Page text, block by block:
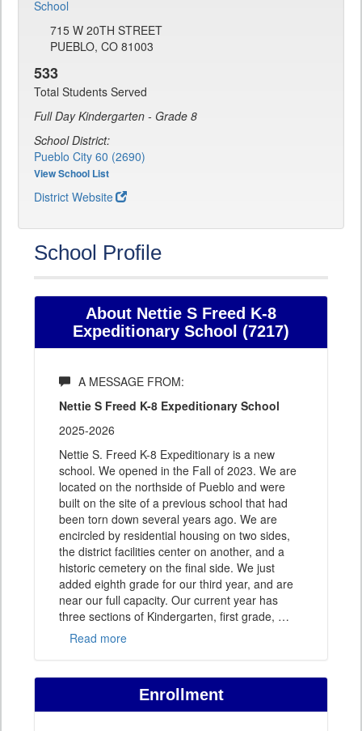
715 W 20TH STREET
PUEBLO, CO 81003
533
Total Students Served
Full Day Kindergarten - Grade 8
School District:
Pueblo City 60 (2690)
View School List
District Website
School Profile
About Nettie S Freed K-8
Expeditionary School (7217)
A MESSAGE FROM:
Nettie S Freed K-8 Expeditionary School
2025-2026
Nettie S. Freed K-8 Expeditionary is a new
school. We opened in the Fall of 2023. We are
located on the northside of Pueblo and were
built on the site of a previous school that had
been torn down several years ago. We are
encircled by residential housing on two sides,
the district facilities center on another, and a
historic cemetery on the final side. We just
added eighth grade for our third year, and are
near our full capacity. Our current year has
three sections of Kindergarten, first grade, …
Read more
Enrollment